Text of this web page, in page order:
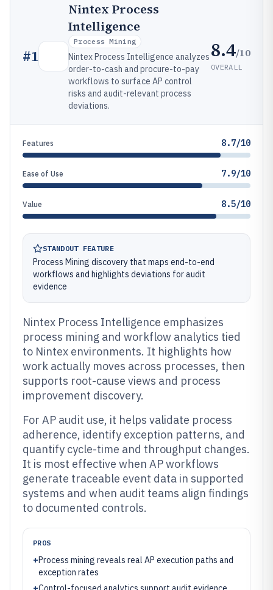
#1
Nintex Process
Intelligence
Process Mining
Nintex Process Intelligence analyzes
order-to-cash and procure-to-pay
workflows to surface AP control
risks and audit-relevant process
deviations.
8.4/10
OVERALL
Features 8.7/10
Ease of Use 7.9/10
Value 8.5/10
STANDOUT FEATURE
Process Mining discovery that maps end-to-end
workflows and highlights deviations for audit
evidence
Nintex Process Intelligence emphasizes
process mining and workflow analytics tied
to Nintex environments. It highlights how
work actually moves across processes, then
supports root-cause views and process
improvement discovery.
For AP audit use, it helps validate process
adherence, identify exception patterns, and
quantify cycle-time and throughput changes.
It is most effective when AP workflows
generate traceable event data in supported
systems and when audit teams align findings
to documented controls.
PROS
+Process mining reveals real AP execution paths and
exception rates